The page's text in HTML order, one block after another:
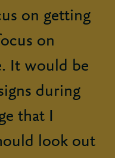
on getting
on
It would be
during
that I
look out